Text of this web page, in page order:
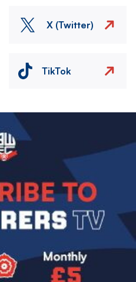
X (Twitter)
TikTok